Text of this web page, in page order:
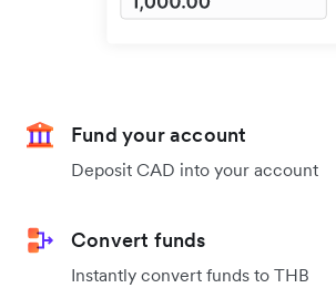
Fund your account
Deposit CAD into your account
Convert funds
Instantly convert funds to THB